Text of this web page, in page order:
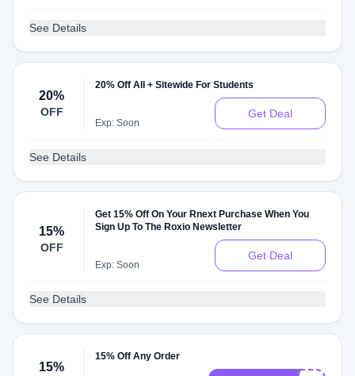
See Details
20%
OFF
20% Off All + Sitewide For Students
Exp: Soon
Get Deal
See Details
15%
OFF
Get 15% Off On Your Rnext Purchase When You
Sign Up To The Roxio Newsletter
Exp: Soon
Get Deal
See Details
15%
15% Off Any Order